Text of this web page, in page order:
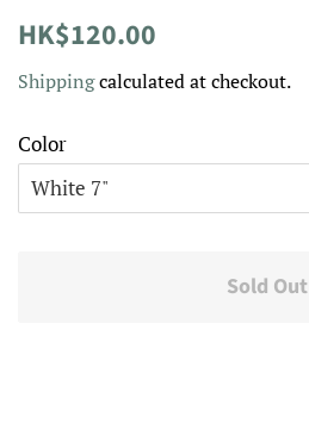
Regular
HK$120.00
Shippingcalculated at checkout.
Color
Sold Out